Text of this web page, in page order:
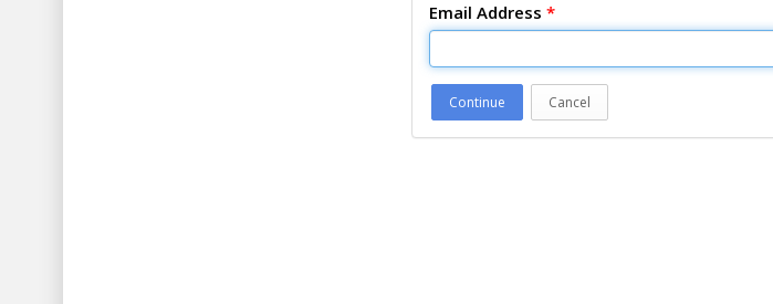
Email Address *
Continue Cancel